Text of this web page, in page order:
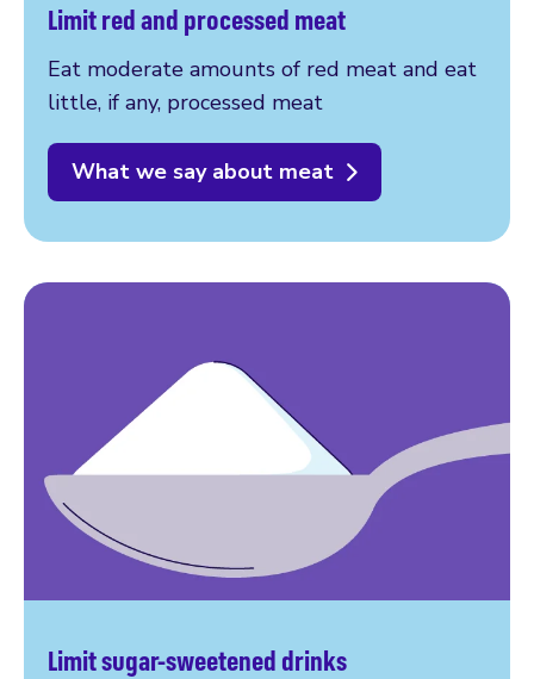
Limit red and processed meat
Eat moderate amounts of red meat and eat
little, if any, processed meat
What we say about meat
Limit sugar-sweetened drinks